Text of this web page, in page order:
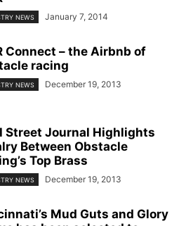
NEWS January 7, 2014
Connect – the Airbnb of
racing
NEWS December 19, 2013
Street Journal Highlights
Between Obstacle
Top Brass
NEWS December 19, 2013
Mud Guts and Glory